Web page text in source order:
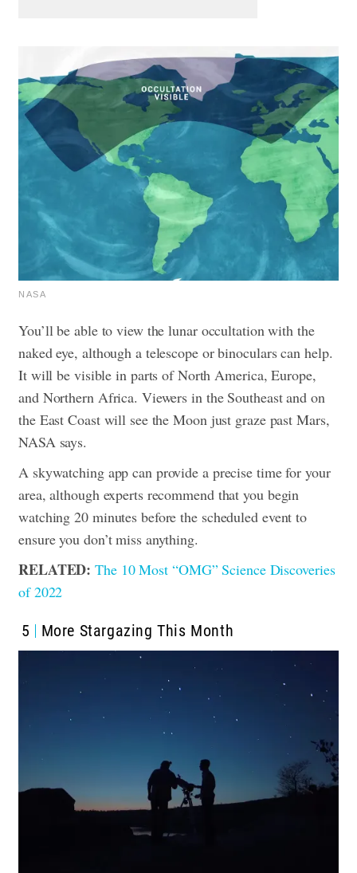
NASA
You’ll be able to view the lunar occultation with the
naked eye, although a telescope or binoculars can help.
It will be visible in parts of North America, Europe,
and Northern Africa. Viewers in the Southeast and on
the East Coast will see the Moon just graze past Mars,
NASA says.
A skywatching app can provide a precise time for your
area, although experts recommend that you begin
watching 20 minutes before the scheduled event to
ensure you don’t miss anything.
RELATED: The 10 Most “OMG” Science Discoveries
of 2022
5 More Stargazing This Month